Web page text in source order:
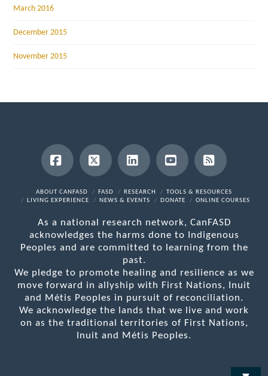
March 2016
December 2015
November 2015
Facebook
X LinkedInYouTubeRSS
ABOUT CANFASD FASD RESEARCH
TOOLS & RESOURCES
LIVING EXPERIENCE
NEWS & EVENTS DONATE ONLINE COURSES
As a national research network, CanFASD
acknowledges the harms done to Indigenous
Peoples and are committed to learning from the
past.
We pledge to promote healing and resilience as we
move forward in allyship with First Nations, Inuit
and Métis Peoples in pursuit of reconciliation.
We acknowledge the lands that we live and work
on as the traditional territories of First Nations,
Inuit and Métis Peoples.